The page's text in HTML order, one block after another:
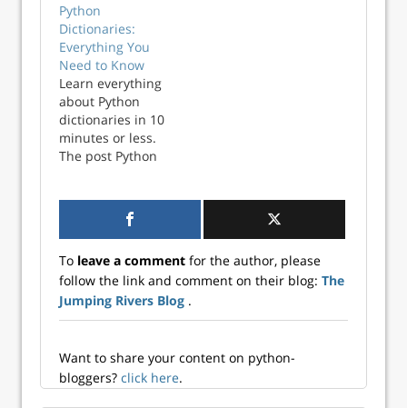
Python
Dictionaries:
Everything You
Need to Know
Learn everything
about Python
dictionaries in 10
minutes or less.
The post Python
Need to Know
appeared first on
Science.
To leave a comment for the author, please
follow the link and comment on their blog: The
Jumping Rivers Blog .
Want to share your content on python-
bloggers? click here.